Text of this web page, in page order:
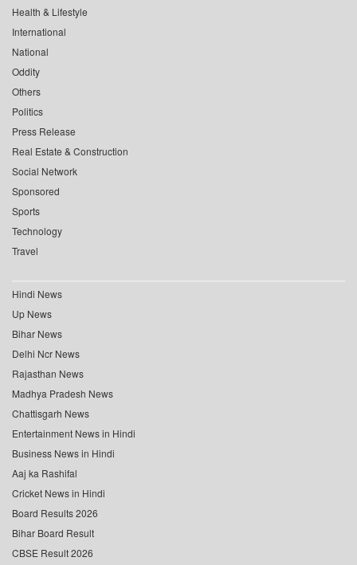
Health & Lifestyle
International
National
Oddity
Others
Politics
Press Release
Real Estate & Construction
Social Network
Sponsored
Sports
Technology
Travel
Hindi News
Up News
Bihar News
Delhi Ncr News
Rajasthan News
Madhya Pradesh News
Chattisgarh News
Entertainment News in Hindi
Business News in Hindi
Aaj ka Rashifal
Cricket News in Hindi
Board Results 2026
Bihar Board Result
CBSE Result 2026